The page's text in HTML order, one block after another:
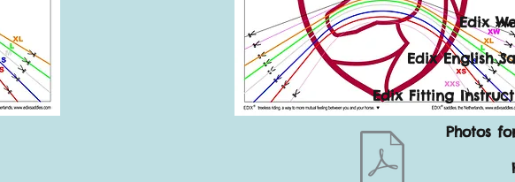
Edix
Edix English
Edix Fitting
Photos